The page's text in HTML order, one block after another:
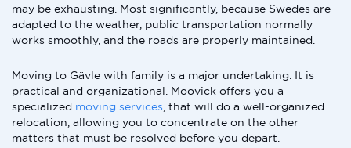
may be exhausting. Most significantly, because Swedes are
adapted to the weather, public transportation normally
works smoothly, and the roads are properly maintained.
Moving to Gävle with family is a major undertaking. It is
practical and organizational. Moovick offers you a
specialized moving services , that will do a well-organized
relocation, allowing you to concentrate on the other
matters that must be resolved before you depart.